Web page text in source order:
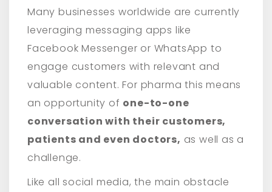
Many businesses worldwide are currently
leveraging messaging apps like
Facebook Messenger or WhatsApp to
engage customers with relevant and
valuable content. For pharma this means
an opportunity of one-to-one
conversation with their customers,
patients and even doctors, as well as a
challenge.
Like all social media, the main obstacle